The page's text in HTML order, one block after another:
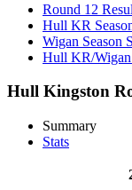
Round 12
Hull KR
Wigan Season
Hull KR/Wigan
Hull Kingston
Summary
Stats